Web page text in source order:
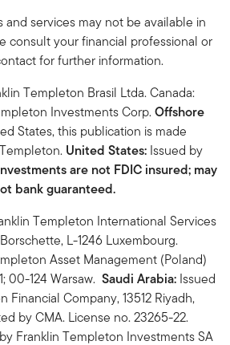
services may not be available in
consult your financial professional or
for further information.
Templeton Brasil Ltda. Canada:
Investments Corp.Offshore
States, this publication is made
United States: Issued by
are not FDIC insured; may
bank guaranteed.
Templeton International Services
L-1246 Luxembourg.
Asset Management (Poland)
00-124 Warsaw. Saudi Arabia: Issued
Financial Company, 13512 Riyadh,
by CMA. License no. 23265-22.
Franklin Templeton Investments SA